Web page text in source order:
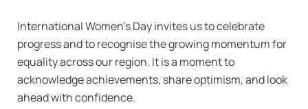
International Women’s Day invites us to celebrate
progress and to recognise the growing momentum for
equality across our region. It is a moment to
acknowledge achievements, share optimism, and look
ahead with confidence.